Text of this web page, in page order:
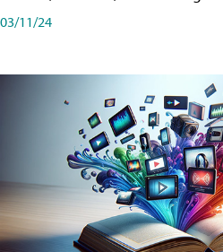
03/11/24